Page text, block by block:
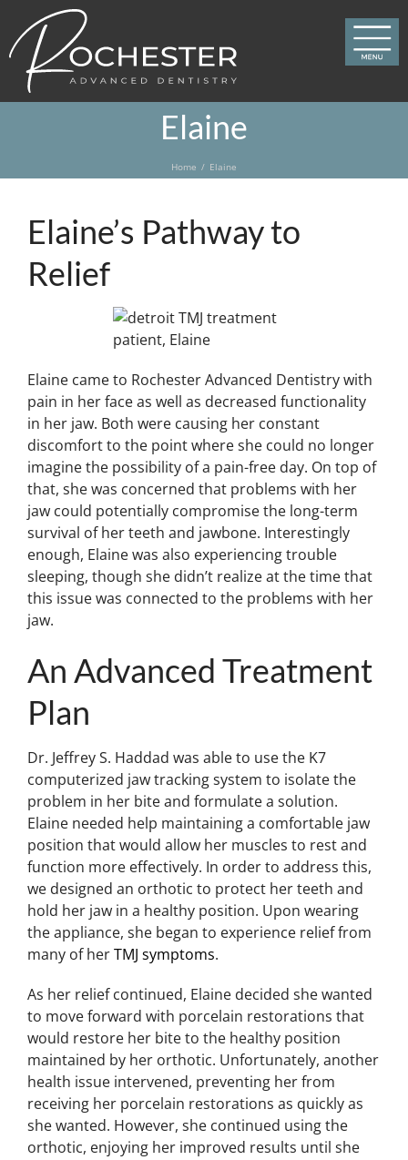
content
Elaine
Home Elaine
Elaine’s Pathway to
Relief
Elaine came to Rochester Advanced Dentistry with
pain in her face as well as decreased functionality
in her jaw. Both were causing her constant
discomfort to the point where she could no longer
imagine the possibility of a pain-free day. On top of
that, she was concerned that problems with her
jaw could potentially compromise the long-term
survival of her teeth and jawbone. Interestingly
enough, Elaine was also experiencing trouble
sleeping, though she didn’t realize at the time that
this issue was connected to the problems with her
jaw.
An Advanced Treatment
Plan
Dr. Jeffrey S. Haddad was able to use the K7
computerized jaw tracking system to isolate the
problem in her bite and formulate a solution.
Elaine needed help maintaining a comfortable jaw
position that would allow her muscles to rest and
function more effectively. In order to address this,
we designed an orthotic to protect her teeth and
hold her jaw in a healthy position. Upon wearing
the appliance, she began to experience relief from
many of herTMJ symptoms.
As her relief continued, Elaine decided she wanted
to move forward with porcelain restorations that
would restore her bite to the healthy position
maintained by her orthotic. Unfortunately, another
health issue intervened, preventing her from
receiving her porcelain restorations as quickly as
she wanted. However, she continued using the
orthotic, enjoying her improved results until she